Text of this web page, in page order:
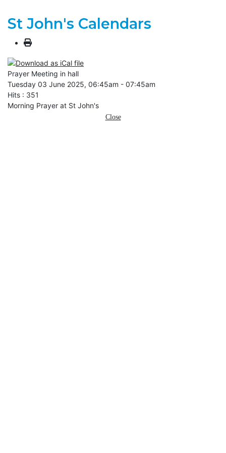
St John's Calendars
Prayer Meeting in hall
Tuesday 03 June 2025, 06:45am - 07:45am
Hits : 351
Morning Prayer at St John's
Close